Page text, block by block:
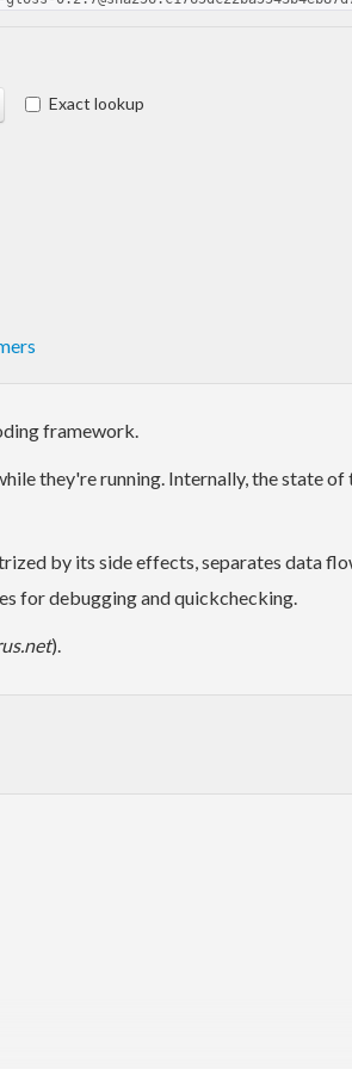
Exact lookup
framework.
they're running. Internally, the state
by its side effects, separates data
for debugging and quickchecking.
).